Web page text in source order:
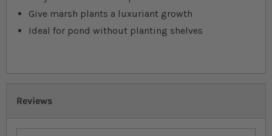
Give marsh plants a luxuriant growth
Ideal for pond without planting shelves
Reviews